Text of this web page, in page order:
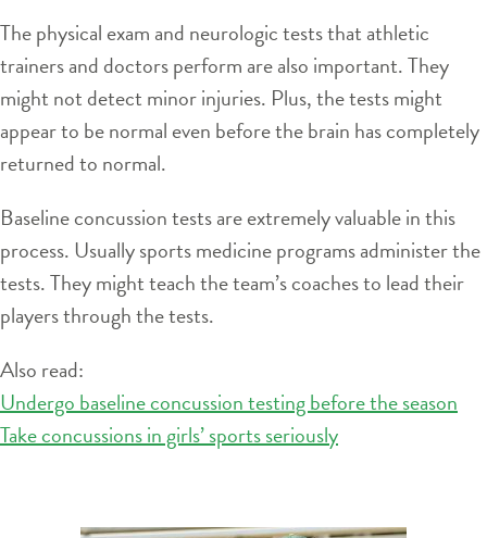
The physical exam and neurologic tests that athletic
trainers and doctors perform are also important. They
might not detect minor injuries. Plus, the tests might
appear to be normal even before the brain has completely
returned to normal.
Baseline concussion tests are extremely valuable in this
process. Usually sports medicine programs administer the
tests. They might teach the team’s coaches to lead their
players through the tests.
Also read:
Undergo baseline concussion testing before the season
Take concussions in girls’ sports seriously